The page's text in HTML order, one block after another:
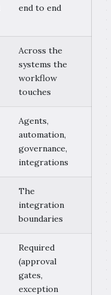
end to end
Across the
systems the
workflow
touches
Agents,
automation,
governance,
integrations
The
integration
boundaries
Required
(approval
gates,
exception